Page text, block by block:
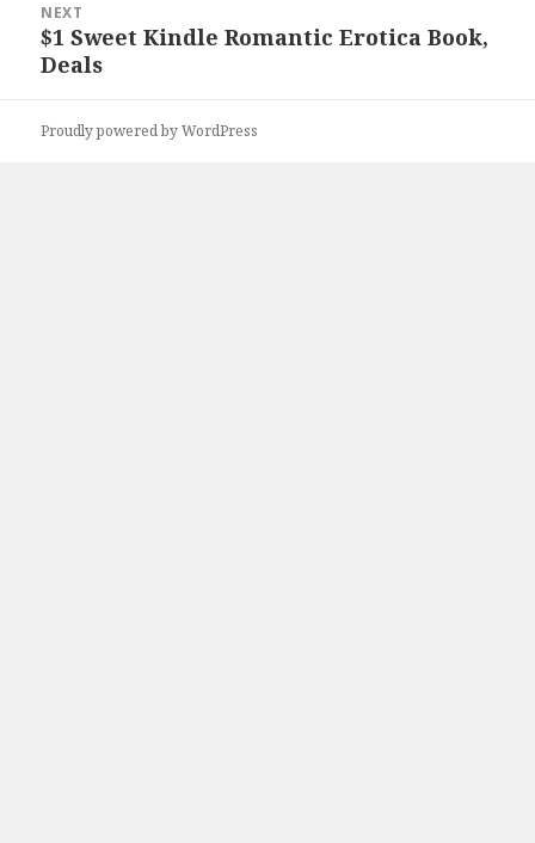
NEXT
Next
post:
$1 Sweet Kindle Romantic Erotica Book,
Deals
Proudly powered by WordPress